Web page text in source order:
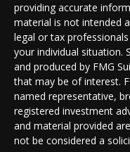
providing accurate
material is not intended
legal or tax
your individual situation.
and produced by FMG
that may be of interest.
named representative,
registered investment
and material provided
not be considered a